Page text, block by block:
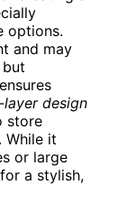
options.
and may
design
store
While it
or large
a stylish,